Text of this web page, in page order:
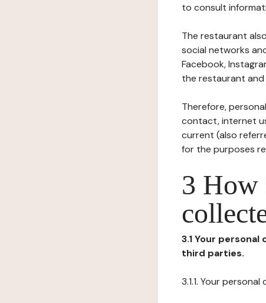
to consult
The restaurant
social networks
Facebook,
the restaurant
Therefore,
contact, internet
current (also
for the purposes
3 How
3.1 Your
third parties.
3.1.1. Your